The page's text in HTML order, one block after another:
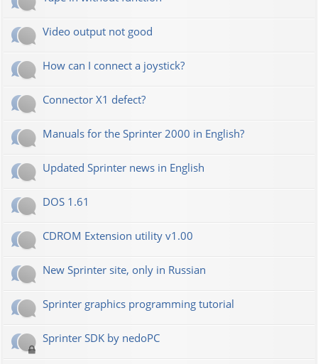
Video output not good
How can I connect a joystick?
Connector X1 defect?
Manuals for the Sprinter 2000 in English?
Updated Sprinter news in English
DOS 1.61
CDROM Extension utility v1.00
New Sprinter site, only in Russian
Sprinter graphics programming tutorial
Sprinter SDK by nedoPC